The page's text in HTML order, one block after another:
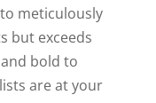
meticulously
but exceeds
bold to
are at your